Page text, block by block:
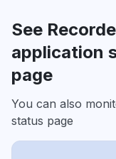
See
application
page
You can also
status page